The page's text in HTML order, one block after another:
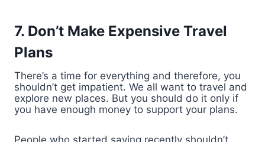
7. Don’t Make Expensive Travel
Plans
There’s a time for everything and therefore, you
shouldn’t get impatient. We all want to travel and
explore new places. But you should do it only if
you have enough money to support your plans.
People who started saving recently shouldn’t